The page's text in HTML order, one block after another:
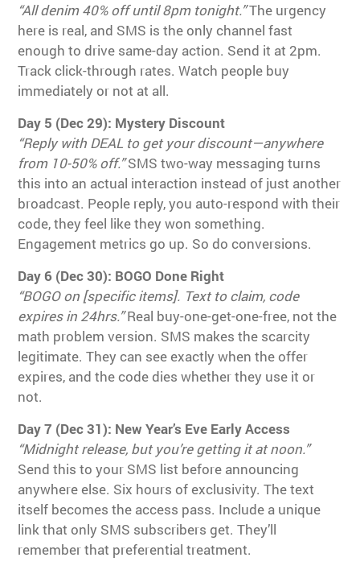
“All denim 40% off until 8pm tonight.”The urgency
here is real, and SMS is the only channel fast
enough to drive same-day action. Send it at 2pm.
Track click-through rates. Watch people buy
immediately or not at all.
Day 5 (Dec 29): Mystery Discount
“Reply with DEAL to get your discount—anywhere
from 10-50% off.”SMS two-way messaging turns
this into an actual interaction instead of just another
broadcast. People reply, you auto-respond with their
code, they feel like they won something.
Engagement metrics go up. So do conversions.
Day 6 (Dec 30): BOGO Done Right
“BOGO on [specific items]. Text to claim, code
expires in 24hrs.”Real buy-one-get-one-free, not the
math problem version. SMS makes the scarcity
legitimate. They can see exactly when the offer
expires, and the code dies whether they use it or
not.
Day 7 (Dec 31): New Year’s Eve Early Access
“Midnight release, but you’re getting it at noon.”
Send this to your SMS list before announcing
anywhere else. Six hours of exclusivity. The text
itself becomes the access pass. Include a unique
link that only SMS subscribers get. They’ll
remember that preferential treatment.